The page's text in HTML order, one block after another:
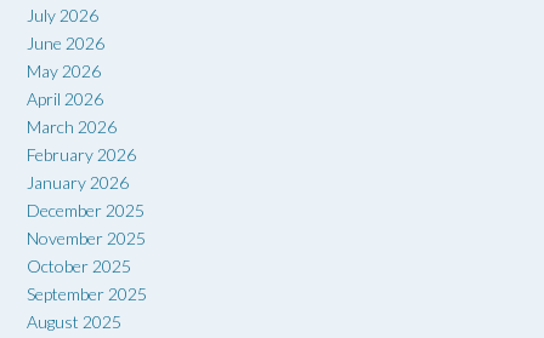
July 2026
June 2026
May 2026
April 2026
March 2026
February 2026
January 2026
December 2025
November 2025
October 2025
September 2025
August 2025